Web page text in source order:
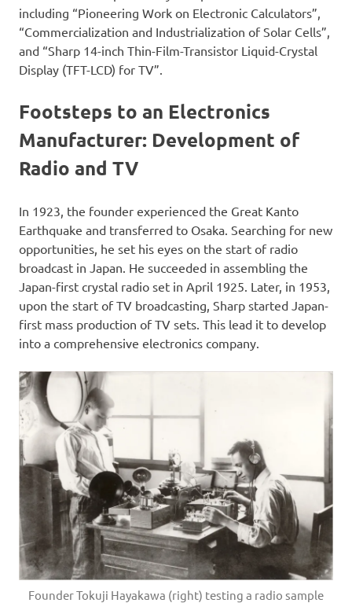
including “Pioneering Work on Electronic Calculators”,
“Commercialization and Industrialization of Solar Cells”,
and “Sharp 14-inch Thin-Film-Transistor Liquid-Crystal
Display (TFT-LCD) for TV”.
Footsteps to an Electronics
Manufacturer: Development of
Radio and TV
In 1923, the founder experienced the Great Kanto
Earthquake and transferred to Osaka. Searching for new
opportunities, he set his eyes on the start of radio
broadcast in Japan. He succeeded in assembling the
Japan-first crystal radio set in April 1925. Later, in 1953,
upon the start of TV broadcasting, Sharp started Japan-
first mass production of TV sets. This lead it to develop
into a comprehensive electronics company.
Founder Tokuji Hayakawa (right) testing a radio sample